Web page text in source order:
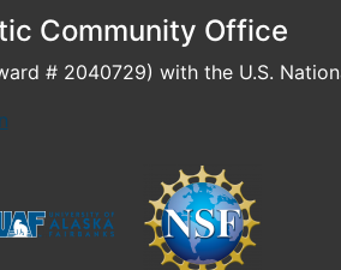
Community Office
# 2040729) with the U.S.